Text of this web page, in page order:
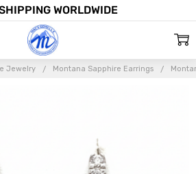
WORLDWIDE
Jewelry Montana Sapphire Earrings